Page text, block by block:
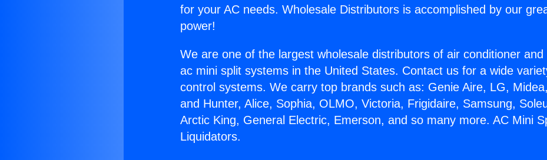
for your AC needs. Wholesale Distributors is accomplished by our
power!
We are one of the largest wholesale distributors of air conditioner
ac mini split systems in the United States. Contact us for a wide
control systems. We carry top brands such as: Genie Aire, LG,
and Hunter, Alice, Sophia, OLMO, Victoria, Frigidaire, Samsung,
Arctic King, General Electric, Emerson, and so many more. AC Mini
Liquidators.